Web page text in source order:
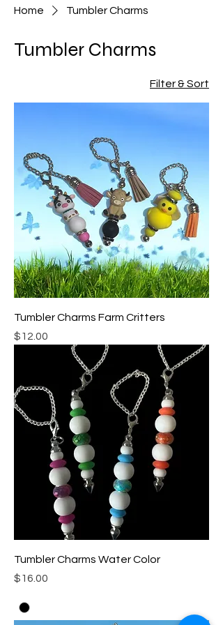
Home Tumbler Charms
Tumbler Charms
Filter & Sort
Tumbler Charms Farm Critters
Price
$12.00
Tumbler Charms Water Color
Price
$16.00